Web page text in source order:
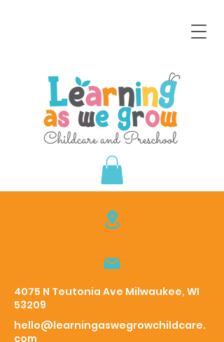
4075 N Teutonia Ave Milwaukee, WI
53209
hello@learningaswegrowchildcare.
com